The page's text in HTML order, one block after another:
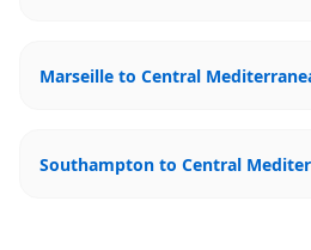
Marseille to Central
Southampton to Central